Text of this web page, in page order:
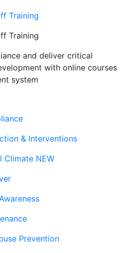
Training
Training
and deliver critical
with online courses
system
& Interventions
Climate NEW
Prevention